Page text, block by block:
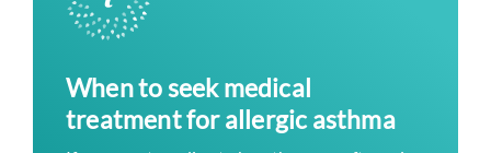
When to seek medical
treatment for allergic asthma